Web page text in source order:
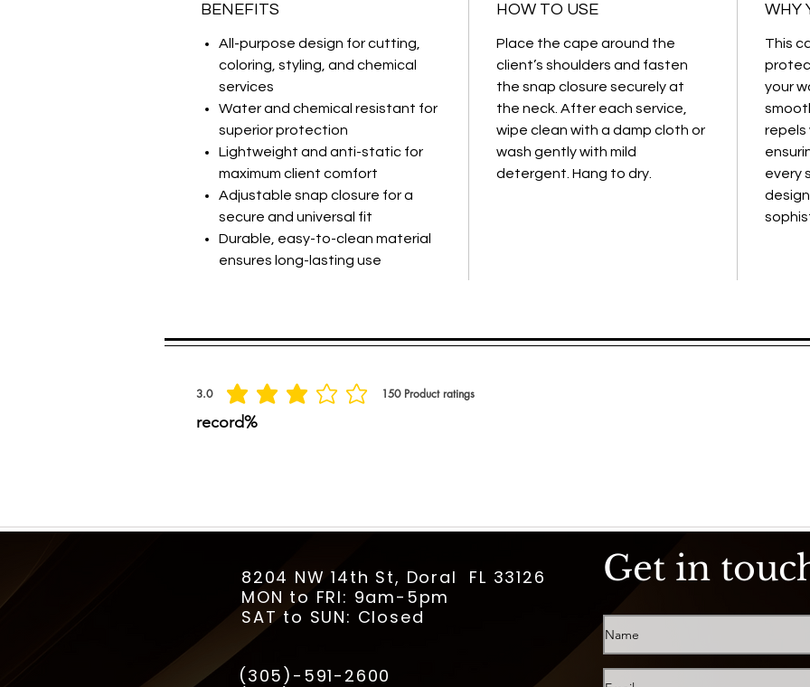
BENEFITS
All-purpose design for cutting,
coloring, styling, and chemical
services
Water and chemical resistant for
superior protection
Lightweight and anti-static for
maximum client comfort
Adjustable snap closure for a
secure and universal fit
Durable, easy-to-clean material
ensures long-lasting use
HOW TO USE
Place the cape around the
client’s shoulders and fasten
the snap closure securely at
the neck. After each service,
wipe clean with a damp cloth or
wash gently with mild
detergent. Hang to dry.
WHY
This
your
repels
every
3.0 150 Product ratings
la calificación promedio es 3 de 5, basada en 150 votos, Product ratings
record%
Get in
8204 NW 14th St, Doral FL 33126
MON to FRI: 9am-5pm
SAT to SUN: Closed
(305)-591-2600